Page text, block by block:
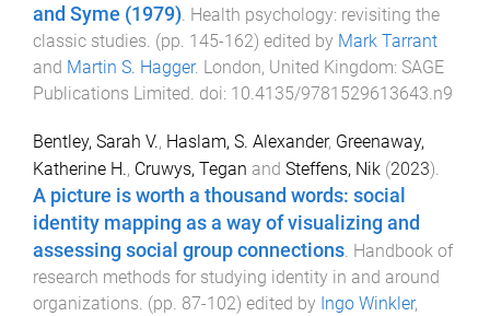
and Syme (1979) Health psychology: revisiting the
classic studies . (pp. 145-162) edited by Mark Tarrant
and Martin S. Hagger. London, United Kingdom: SAGE
Publications Limited . doi: 10.4135/9781529613643.n9
Bentley, Sarah V., Haslam, S. Alexander, Greenaway,
Katherine H., Cruwys, Tegan and Steffens, Nik (2023).
A picture is worth a thousand words: social
identity mapping as a way of visualizing and
assessing social group connections. Handbook of
research methods for studying identity in and around
organizations. (pp. 87-102) edited by Ingo Winkler,